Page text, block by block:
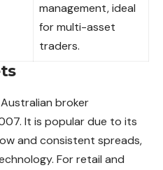
management, ideal
for multi-asset
traders.
broker
It is popular due to its
and consistent spreads,
For retail and